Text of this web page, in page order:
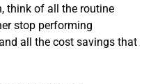
think of all the routine
stop performing
all the cost savings that